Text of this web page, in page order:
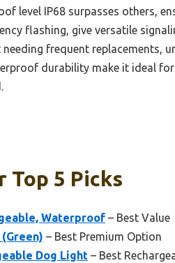
level IP68 surpasses others,
flashing, give versatile
frequent replacements,
durability make it ideal
Top 5 Picks
Waterproof – Best Value
(Green) – Best Premium Option
Dog Light – Best